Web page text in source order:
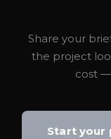
Share your
the project
cost
Start your